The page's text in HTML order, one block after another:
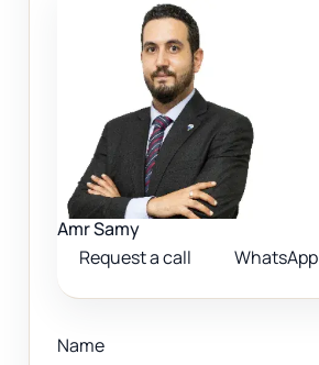
Amr Samy
Request a call
WhatsApp
Name